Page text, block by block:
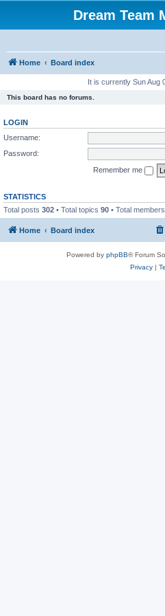
Dream Team
Home Board index
It is currently Sun Aug
This board has no forums.
LOGIN
Username:
Password:
Remember me
STATISTICS
Total posts 302 • Total topics 90 • Total members
Home Board index
Powered by phpBB® Forum
Privacy|